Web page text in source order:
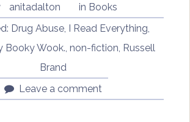
anitadalton in Books
Drug Abuse, I Read Everything,
Booky Wook., non-fiction, Russell
Brand
Leave a comment